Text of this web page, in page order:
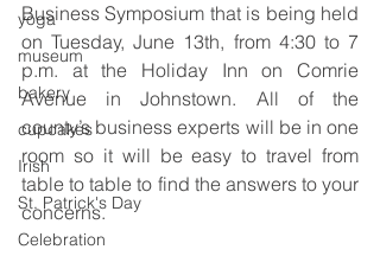
yoga
museum
bakery
cupcakes
Irish
St. Patrick's Day
Celebration
Business Symposium that is being held
on Tuesday, June 13th, from 4:30 to 7
p.m. at the Holiday Inn on Comrie
Avenue in Johnstown. All of the
county’s business experts will be in one
room so it will be easy to travel from
table to table to find the answers to your
concerns.